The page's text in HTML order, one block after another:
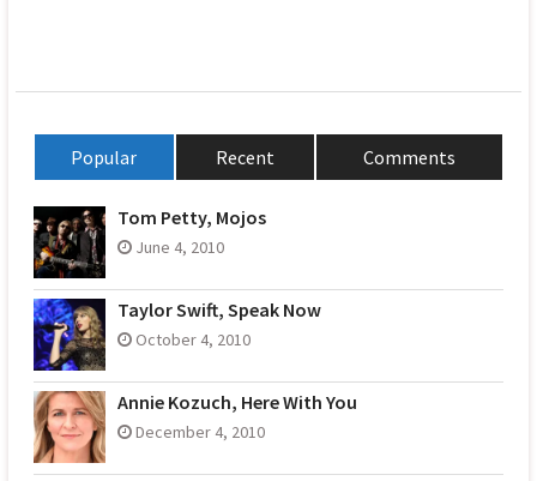
Popular Recent Comments
Tom Petty, Mojos
June 4, 2010
Taylor Swift, Speak Now
October 4, 2010
Annie Kozuch, Here With You
December 4, 2010